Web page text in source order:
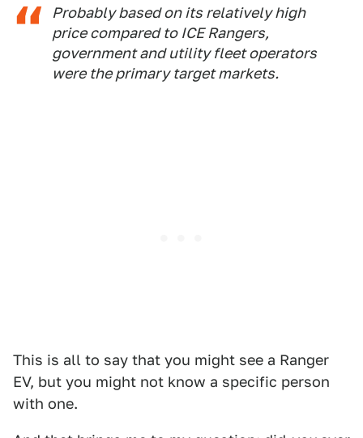
Probably based on its relatively high
price compared to ICE Rangers,
government and utility fleet operators
were the primary target markets.
This is all to say that you might see a Ranger
EV, but you might not know a specific person
with one.